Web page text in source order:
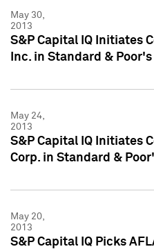
May 30,
2013
S&P Capital IQ Initiates
Inc. in Standard &
May 24,
2013
S&P Capital IQ Initiates
Corp. in Standard &
May 20,
2013
S&P Capital IQ Picks